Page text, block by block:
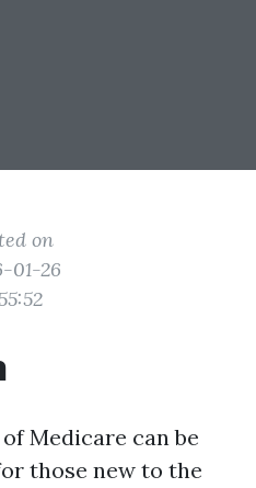
on
01-26
Medicare can be
those new to the